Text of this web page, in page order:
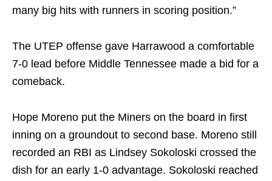
many big hits with runners in scoring position.”
The UTEP offense gave Harrawood a comfortable
7-0 lead before Middle Tennessee made a bid for a
comeback.
Hope Moreno put the Miners on the board in first
inning on a groundout to second base. Moreno still
recorded an RBI as Lindsey Sokoloski crossed the
dish for an early 1-0 advantage. Sokoloski reached